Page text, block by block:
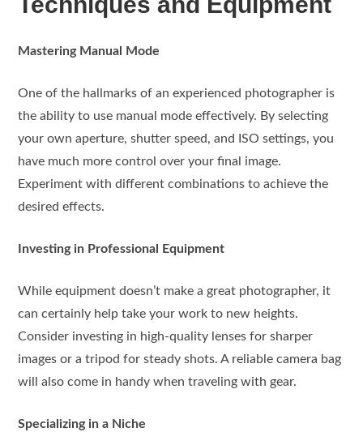
Mastering Manual Mode
One of the hallmarks of an experienced photographer is
the ability to use manual mode effectively. By selecting
your own aperture, shutter speed, and ISO settings, you
have much more control over your final image.
Experiment with different combinations to achieve the
desired effects.
Investing in Professional Equipment
While equipment doesn’t make a great photographer, it
can certainly help take your work to new heights.
Consider investing in high-quality lenses for sharper
images or a tripod for steady shots. A reliable camera bag
will also come in handy when traveling with gear.
Specializing in a Niche